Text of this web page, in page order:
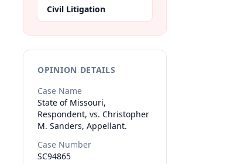
Civil Litigation
OPINION DETAILS
Case Name
State of Missouri,
Respondent, vs. Christopher
M. Sanders, Appellant.
Case Number
SC94865